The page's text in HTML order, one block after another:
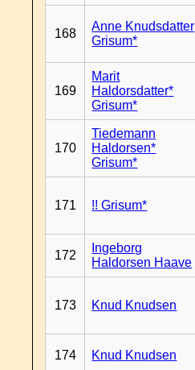
168
Anne Knudsdatter
Grisum*
169
Marit
Haldorsdatter*
Grisum*
170
Tiedemann
Haldorsen*
Grisum*
171 !! Grisum*
172
Ingeborg
Haldorsen Haave
173 Knud Knudsen
174 Knud Knudsen